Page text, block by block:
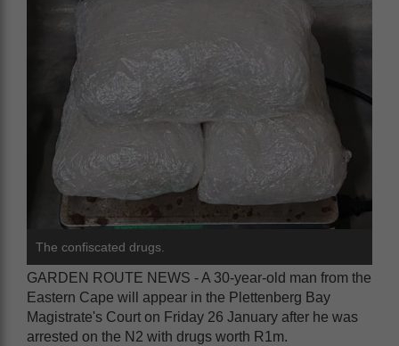
The confiscated drugs.
GARDEN ROUTE NEWS - A 30-year-old man from the
Eastern Cape will appear in the Plettenberg Bay
Magistrate's Court on Friday 26 January after he was
arrested on the N2 with drugs worth R1m.